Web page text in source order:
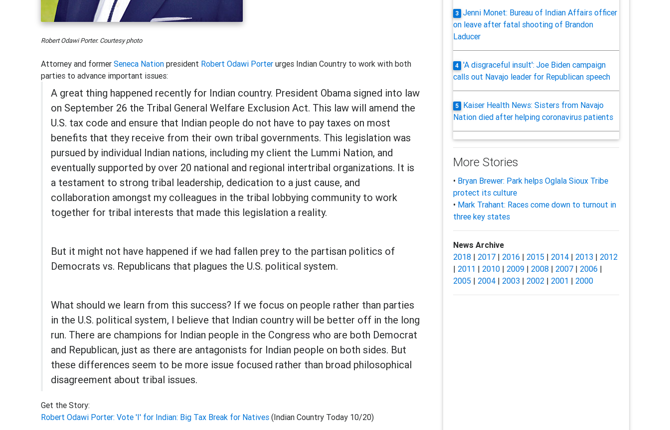
Robert Odawi Porter. Courtesy photo
Attorney and formerSeneca Nation president Robert Odawi Porter urges Indian Country to work with both
parties to advance important issues:
A great thing happened recently for Indian country. President Obama signed into law
on September 26 the Tribal General Welfare Exclusion Act. This law will amend the
U.S. tax code and ensure that Indian people do not have to pay taxes on most
benefits that they receive from their own tribal governments. This legislation was
pursued by individual Indian nations, including my client the Lummi Nation, and
eventually supported by over 20 national and regional intertribal organizations. It is
a testament to strong tribal leadership, dedication to a just cause, and
collaboration amongst my colleagues in the tribal lobbying community to work
together for tribal interests that made this legislation a reality.
But it might not have happened if we had fallen prey to the partisan politics of
Democrats vs. Republicans that plagues the U.S. political system.
What should we learn from this success? If we focus on people rather than parties
in the U.S. political system, I believe that Indian country will be better off in the long
run. There are champions for Indian people in the Congress who are both Democrat
and Republican, just as there are antagonists for Indian people on both sides. But
these differences seem to be more issue focused rather than broad philosophical
disagreement about tribal issues.
Get the Story:
Robert Odawi Porter: Vote 'I' for Indian: Big Tax Break for Natives(Indian Country Today 10/20)
3
Jenni Monet: Bureau of Indian Affairs officer
on leave after fatal shooting of Brandon
Laducer
4
'A disgraceful insult': Joe Biden campaign
calls out Navajo leader for Republican speech
5
Kaiser Health News: Sisters from Navajo
Nation died after helping coronavirus patients
More Stories
• Bryan Brewer: Park helps Oglala Sioux Tribe
protect its culture
• Mark Trahant: Races come down to turnout in
three key states
News Archive
2018| 2017| 2016 | 2015 | 2014| 2013| 2012
| 2011 | 2010| 2009| 2008| 2007| 2006 |
2005 | 2004| 2003| 2002| 2001 | 2000